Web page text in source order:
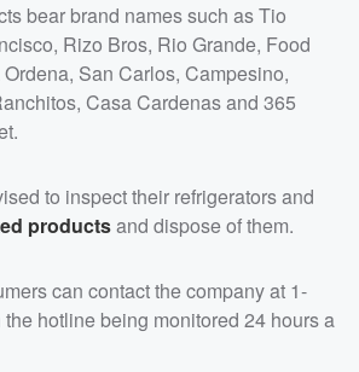
bear brand names such as Tio
Rizo Bros, Rio Grande, Food
San Carlos, Campesino,
Casa Cardenas and 365
to inspect their refrigerators and
productsand dispose of them.
can contact the company at 1-
hotline being monitored 24 hours a